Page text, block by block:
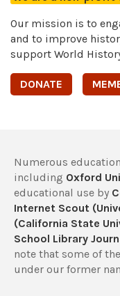
Our mission is to
and to improve
support World
DONATE
Numerous
including Oxford
educational use by
Internet Scout
(California State
School Library
note that some of
under our former